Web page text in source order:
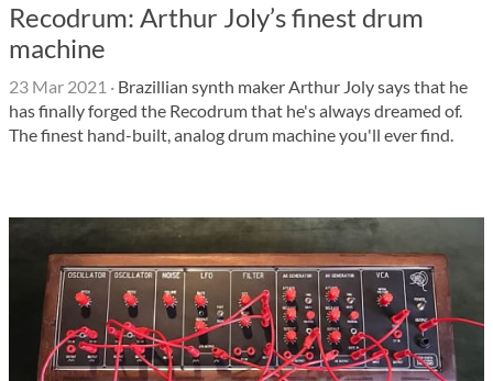
Recodrum: Arthur Joly’s finest drum
machine
23 Mar 2021 · Brazillian synth maker Arthur Joly says that he
has finally forged the Recodrum that he's always dreamed of.
The finest hand-built, analog drum machine you'll ever find.